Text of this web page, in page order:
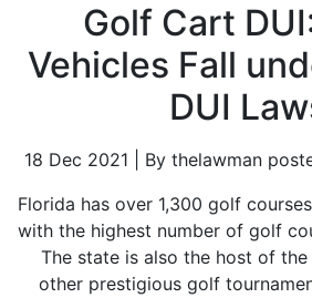
Golf Cart
Vehicles Fall
DUI
18 Dec 2021 | By thelawman
Florida has over 1,300 golf
with the highest number of golf
The state is also the host of the
other prestigious golf